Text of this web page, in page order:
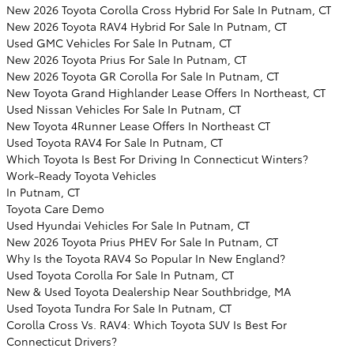
New 2026 Toyota Corolla Cross Hybrid For Sale In Putnam, CT
New 2026 Toyota RAV4 Hybrid For Sale In Putnam, CT
Used GMC Vehicles For Sale In Putnam, CT
New 2026 Toyota Prius For Sale In Putnam, CT
New 2026 Toyota GR Corolla For Sale In Putnam, CT
New Toyota Grand Highlander Lease Offers In Northeast, CT
Used Nissan Vehicles For Sale In Putnam, CT
New Toyota 4Runner Lease Offers In Northeast CT
Used Toyota RAV4 For Sale In Putnam, CT
Which Toyota Is Best For Driving In Connecticut Winters?
Work-Ready Toyota Vehicles
In Putnam, CT
Toyota Care Demo
Used Hyundai Vehicles For Sale In Putnam, CT
New 2026 Toyota Prius PHEV For Sale In Putnam, CT
Why Is the Toyota RAV4 So Popular In New England?
Used Toyota Corolla For Sale In Putnam, CT
New & Used Toyota Dealership Near Southbridge, MA
Used Toyota Tundra For Sale In Putnam, CT
Corolla Cross Vs. RAV4: Which Toyota SUV Is Best For
Connecticut Drivers?